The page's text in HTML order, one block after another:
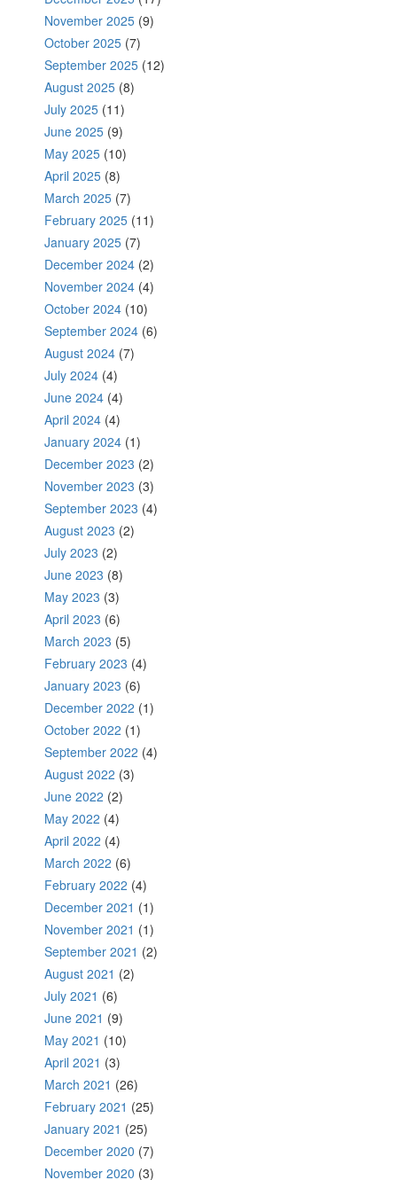
November 2025 (9)
October 2025 (7)
September 2025 (12)
August 2025 (8)
July 2025 (11)
June 2025 (9)
May 2025 (10)
April 2025 (8)
March 2025 (7)
February 2025 (11)
January 2025 (7)
December 2024 (2)
November 2024 (4)
October 2024 (10)
September 2024 (6)
August 2024 (7)
July 2024 (4)
June 2024 (4)
April 2024 (4)
January 2024 (1)
December 2023 (2)
November 2023 (3)
September 2023 (4)
August 2023 (2)
July 2023 (2)
June 2023 (8)
May 2023 (3)
April 2023 (6)
March 2023 (5)
February 2023 (4)
January 2023 (6)
December 2022 (1)
October 2022 (1)
September 2022 (4)
August 2022 (3)
June 2022 (2)
May 2022 (4)
April 2022 (4)
March 2022 (6)
February 2022 (4)
December 2021 (1)
November 2021 (1)
September 2021 (2)
August 2021 (2)
July 2021 (6)
June 2021 (9)
May 2021 (10)
April 2021 (3)
March 2021 (26)
February 2021 (25)
January 2021 (25)
December 2020 (7)
November 2020 (3)